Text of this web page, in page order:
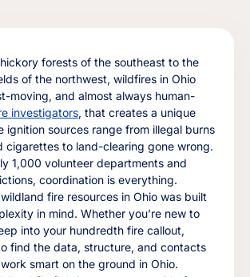
forests of the southeast to the
of the northwest, wildfires in Ohio
moving, and almost always human-
investigators, that creates a unique
ignition sources range from illegal burns
cigarettes to land-clearing gone wrong.
1,000 volunteer departments and
coordination is everything.
fire resources in Ohio was built
in mind. Whether you’re new to
into your hundredth fire callout,
find the data, structure, and contacts
smart on the ground in Ohio.